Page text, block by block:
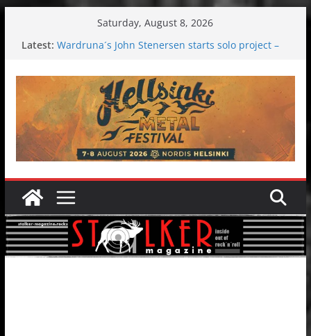
Saturday, August 8, 2026
Latest: Wardruna´s John Stenersen starts solo project –
Tuska metal festival 2026: Bigger than ever
Tuska Festival 2026
Hokka: Deep cold dark melancholy
Melrose Avenue: Moonwalking to success